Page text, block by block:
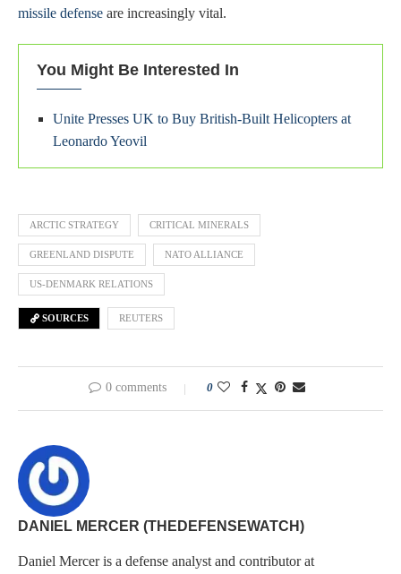
missile defense are increasingly vital.
You Might Be Interested In
Unite Presses UK to Buy British-Built Helicopters at
Leonardo Yeovil
ARCTIC STRATEGY CRITICAL MINERALS
GREENLAND DISPUTE NATO ALLIANCE
US-DENMARK RELATIONS
SOURCES REUTERS
0 comments 0
DANIEL MERCER (THEDEFENSEWATCH)
Daniel Mercer is a defense analyst and contributor at